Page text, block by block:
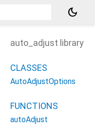
dark_mode
auto_adjust library
CLASSES
AutoAdjustOptions
FUNCTIONS
autoAdjust